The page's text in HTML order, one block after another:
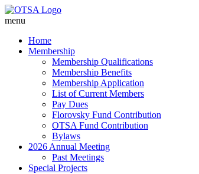
menu
Home
Membership
Membership Qualifications
Membership Benefits
Membership Application
List of Current Members
Pay Dues
Florovsky Fund Contribution
OTSA Fund Contribution
Bylaws
2026 Annual Meeting
Past Meetings
Special Projects